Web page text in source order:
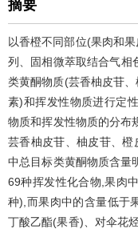
摘要
以香橙不同部位(果肉和
列、固相微萃取结合气相
类黄酮物质(芸香柚皮苷
素)和挥发性物质进行定
物质和挥发性物质的分布
芸香柚皮苷、柚皮苷、
中总目标类黄酮物质含量
69种挥发性化合物,果肉
种),而果肉中的含量低于
丁酸乙酯(果香)、对伞花